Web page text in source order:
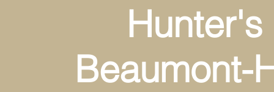
Hunter's
Beaumont-